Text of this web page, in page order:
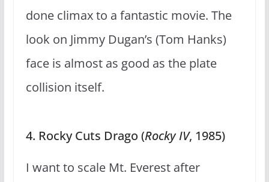
done climax to a fantastic movie. The
look on Jimmy Dugan’s (Tom Hanks)
face is almost as good as the plate
collision itself.
4. Rocky Cuts Drago (Rocky IV, 1985)
I want to scale Mt. Everest after